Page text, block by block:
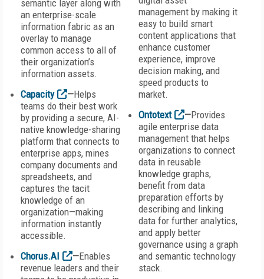
semantic layer along with
an enterprise-scale
information fabric as an
overlay to manage
common access to all of
their organization’s
information assets.
Capacity
—Helps
teams do their best work
by providing a secure, AI-
native knowledge-sharing
platform that connects to
enterprise apps, mines
company documents and
spreadsheets, and
captures the tacit
knowledge of an
organization—making
information instantly
accessible.
Chorus.AI
—Enables
revenue leaders and their
management by making it
easy to build smart
content applications that
enhance customer
experience, improve
decision making, and
speed products to
market.
Ontotext
—Provides
agile enterprise data
management that helps
organizations to connect
data in reusable
knowledge graphs,
benefit from data
preparation efforts by
describing and linking
data for further analytics,
and apply better
governance using a graph
and semantic technology
stack.